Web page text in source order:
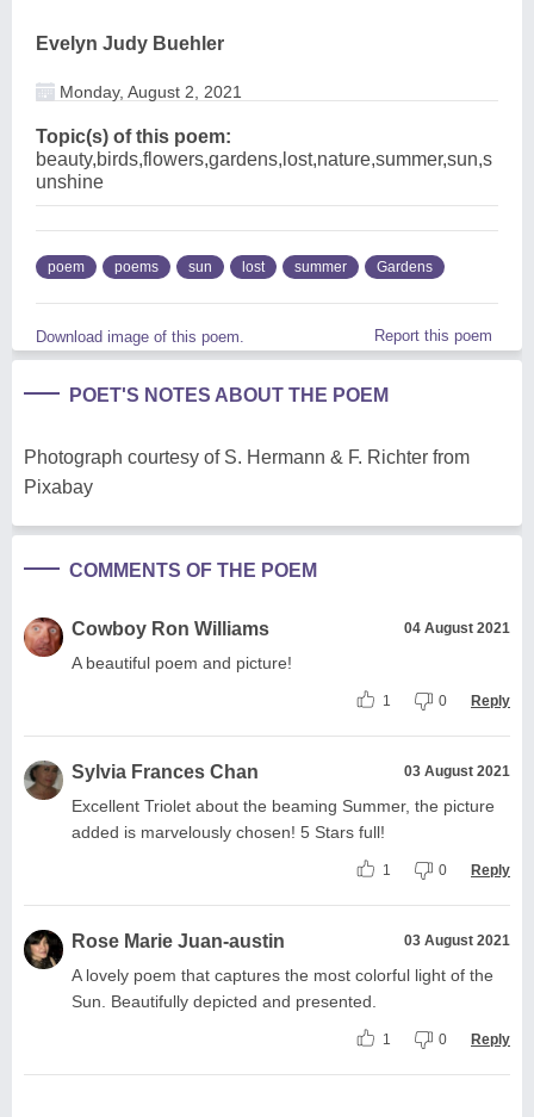
Evelyn Judy Buehler
Monday, August 2, 2021
Topic(s) of this poem:
beauty,birds,flowers,gardens,lost,nature,summer,sun,s
unshine
poem poems sun lost summer Gardens
Download image of this poem. Report this poem
POET'S NOTES ABOUT THE POEM
Photograph courtesy of S. Hermann & F. Richter from
Pixabay
COMMENTS OF THE POEM
Cowboy Ron Williams 04 August 2021
A beautiful poem and picture!
1 0 Reply
Sylvia Frances Chan 03 August 2021
Excellent Triolet about the beaming Summer, the picture
added is marvelously chosen! 5 Stars full!
1 0 Reply
Rose Marie Juan-austin 03 August 2021
A lovely poem that captures the most colorful light of the
Sun. Beautifully depicted and presented.
1 0 Reply